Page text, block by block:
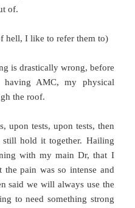
of.
hell, I like to refer them to)
is drastically wrong, before
AMC, my physical
the roof.
upon tests, upon tests, then
still hold it together. Hailing
with my main Dr, that I
pain was so intense and
said we will always use the
to need something strong